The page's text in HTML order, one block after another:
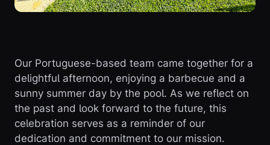
Our Portuguese-based team came together for a
delightful afternoon, enjoying a barbecue and a
sunny summer day by the pool. As we reflect on
the past and look forward to the future, this
celebration serves as a reminder of our
dedication and commitment to our mission.